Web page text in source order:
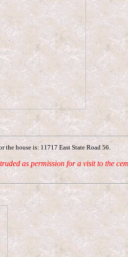
the house is: 11717 East State Road 56.
as permission for a visit to the